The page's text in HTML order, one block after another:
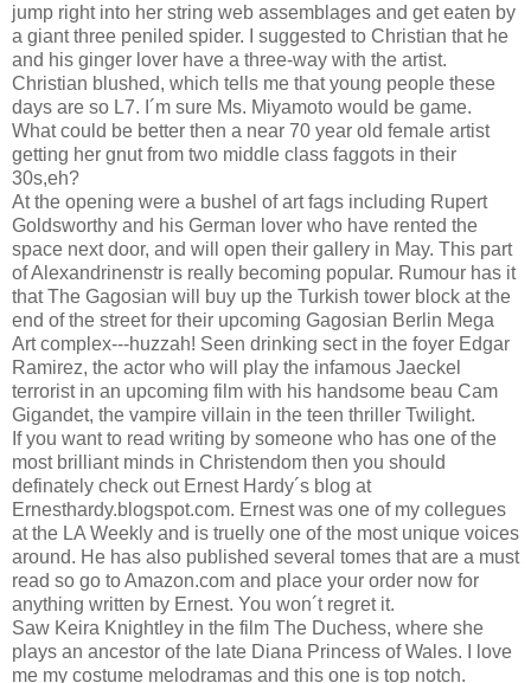
jump right into her string web assemblages and get eaten by
a giant three peniled spider. I suggested to Christian that he
and his ginger lover have a three-way with the artist.
Christian blushed, which tells me that young people these
days are so L7. I´m sure Ms. Miyamoto would be game.
What could be better then a near 70 year old female artist
getting her gnut from two middle class faggots in their
30s,eh?
At the opening were a bushel of art fags including Rupert
Goldsworthy and his German lover who have rented the
space next door, and will open their gallery in May. This part
of Alexandrinenstr is really becoming popular. Rumour has it
that The Gagosian will buy up the Turkish tower block at the
end of the street for their upcoming Gagosian Berlin Mega
Art complex---huzzah! Seen drinking sect in the foyer Edgar
Ramirez, the actor who will play the infamous Jaeckel
terrorist in an upcoming film with his handsome beau Cam
Gigandet, the vampire villain in the teen thriller Twilight.
If you want to read writing by someone who has one of the
most brilliant minds in Christendom then you should
definately check out Ernest Hardy´s blog at
Ernesthardy.blogspot.com. Ernest was one of my collegues
at the LA Weekly and is truelly one of the most unique voices
around. He has also published several tomes that are a must
read so go to Amazon.com and place your order now for
anything written by Ernest. You won´t regret it.
Saw Keira Knightley in the film The Duchess, where she
plays an ancestor of the late Diana Princess of Wales. I love
me my costume melodramas and this one is top notch.